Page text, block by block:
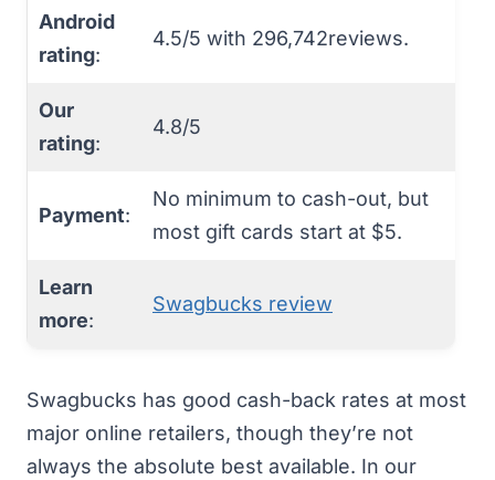
Android
rating:
4.5/5 with 296,742reviews.
Our
rating:
4.8/5
Payment:
No minimum to cash-out, but
most gift cards start at $5.
Learn
more:
Swagbucks review
Swagbucks has good cash-back rates at most
major online retailers, though they’re not
always the absolute best available. In our